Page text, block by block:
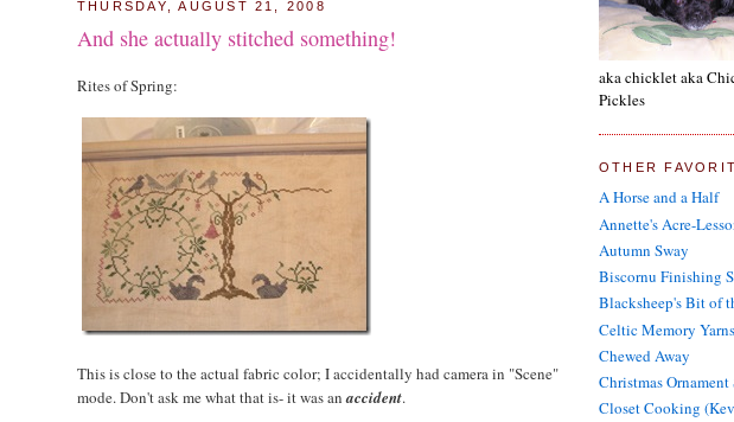
THURSDAY, AUGUST 21, 2008
And she actually stitched something!
Rites of Spring:
This is close to the actual fabric color; I accidentally had camera in "Scene"
mode. Don't ask me what that is- it was anaccident.
aka chicklet aka
Pickles
OTHER
A Horse and a Half
Annette's Acre-
Autumn Sway
Biscornu Finishing
Blacksheep's Bit of
Celtic Memory Yarns
Chewed Away
Christmas
Closet Cooking